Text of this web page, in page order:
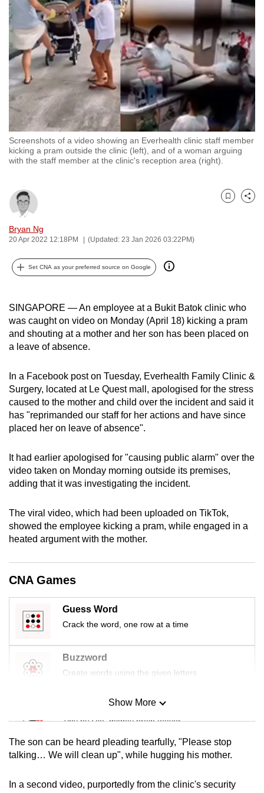
Screenshots of a video showing an Everhealth clinic staff member
kicking a pram outside the clinic (left), and of a woman arguing
with the staff member at the clinic's reception area (right).
Bryan Ng
20 Apr 2022 12:18PM (Updated: 23 Jan 2026 03:22PM)
Bookmark
Share
Set CNA as your preferred source on Google
SINGAPORE — An employee at a Bukit Batok clinic who
was caught on video on Monday (April 18) kicking a pram
and shouting at a mother and her son has been placed on
a leave of absence.
In a Facebook post on Tuesday, Everhealth Family Clinic &
Surgery, located at Le Quest mall, apologised for the stress
caused to the mother and child over the incident and said it
has "reprimanded our staff for her actions and have since
placed her on leave of absence".
It had earlier apologised for "causing public alarm" over the
video taken on Monday morning outside its premises,
adding that it was investigating the incident.
The viral video, which had been uploaded on TikTok,
showed the employee kicking a pram, while engaged in a
heated argument with the mother.
CNA Games
Guess Word
Crack the word, one row at a time
Buzzword
Create words using the given letters
Mini Sudoku
Tiny puzzle, mighty brain teaser
Mini Crossword
Show More
The son can be heard pleading tearfully, "Please stop
talking… We will clean up", while hugging his mother.
In a second video, purportedly from the clinic's security
to
switch
browsers
but
we
want
your
experience
with
CNA
to
fast,
secure
the
it
can
be.
To
continue,
to
a
supported
browser
or,
the
finest
download
the
mobile
still
having
issues?
Contact